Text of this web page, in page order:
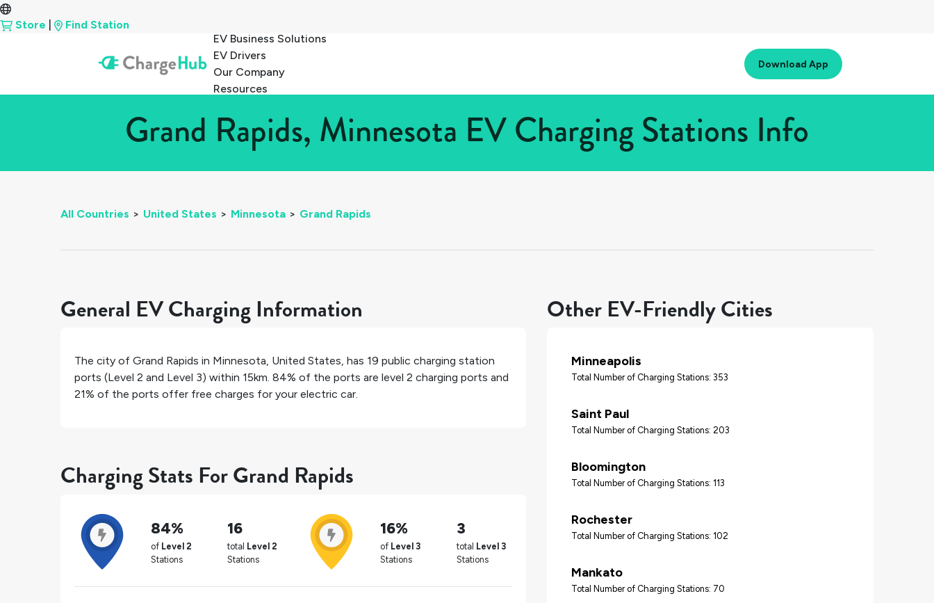
Store
Find Station
EV Business Solutions
EV Drivers
Our Company
Resources
Download App
Grand Rapids, Minnesota EV Charging Stations Info
All Countries > United States > Minnesota > Grand Rapids
General EV Charging Information
The city of Grand Rapids in Minnesota, United States, has 19 public charging station
ports (Level 2 and Level 3) within 15km. 84% of the ports are level 2 charging ports and
21% of the ports offer free charges for your electric car.
Charging Stats For Grand Rapids
84%
of Level 2
Stations
16
total Level 2
Stations
16%
of Level 3
Stations
3
total Level 3
Stations
Other EV-Friendly Cities
Minneapolis
Total Number of Charging Stations: 353
Saint Paul
Total Number of Charging Stations: 203
Bloomington
Total Number of Charging Stations: 113
Rochester
Total Number of Charging Stations: 102
Mankato
Total Number of Charging Stations: 70